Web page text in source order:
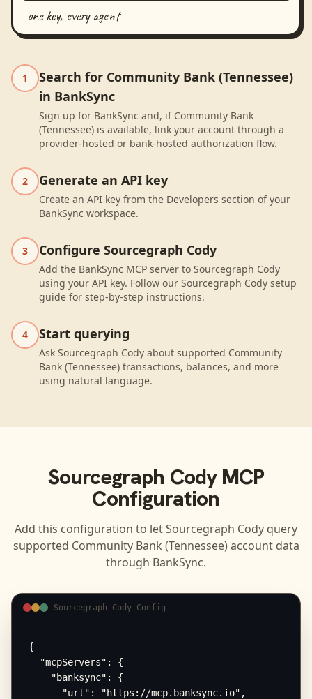
one key, every agent
1
Search for Community Bank (Tennessee)
in BankSync
Sign up for BankSync and, if Community Bank
(Tennessee) is available, link your account through a
provider-hosted or bank-hosted authorization flow.
2 Generate an API key
Create an API key from the Developers section of your
BankSync workspace.
3 Configure Sourcegraph Cody
Add the BankSync MCP server to Sourcegraph Cody
using your API key. Follow our Sourcegraph Cody setup
guide for step-by-step instructions.
4 Start querying
Ask Sourcegraph Cody about supported Community
Bank (Tennessee) transactions, balances, and more
using natural language.
Sourcegraph CodyMCP
Configuration
Add this configuration to letSourcegraph Cody query
supported Community Bank (Tennessee) account data
through BankSync.
Sourcegraph Cody Config
{
  "mcpServers": {
    "banksync": {
      "url": "https://mcp.banksync.io",